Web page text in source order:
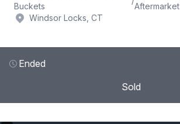
Buckets
Aftermarket
Windsor Locks, CT
Ended
Sold